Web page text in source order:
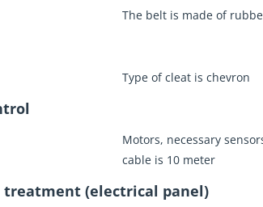
The belt is made of
Type of cleat is chevron
Motors, necessary
cable is 10 meter
(electrical panel)